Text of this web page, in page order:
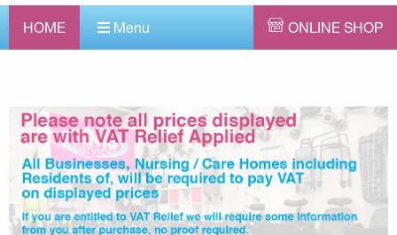
HOME Menu ONLINE SHOP